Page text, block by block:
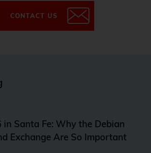
CONTACT US
in Santa Fe: Why the Debian
Exchange Are So Important